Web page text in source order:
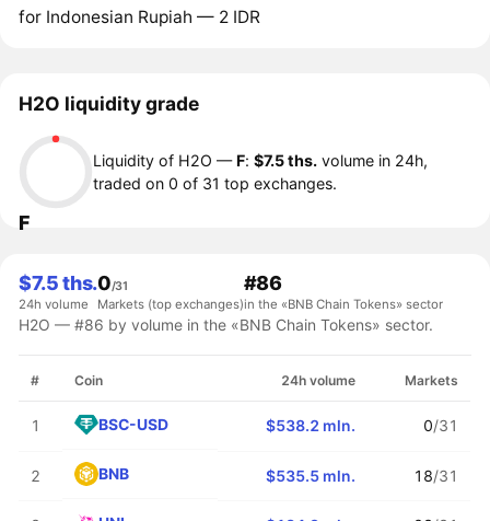
for Indonesian Rupiah — 2 IDR
H2O liquidity grade
F
Liquidity of H2O —F:$7.5 ths. volume in 24h,
traded on 0 of 31 top exchanges.
$7.5 ths.
24h volume
0/31
Markets (top exchanges)
#86
in the «BNB Chain Tokens» sector
H2O — #86 by volume in the «BNB Chain Tokens» sector.
# Coin 24h volume Markets
1 BSC-USD $538.2 mln. 0/31
2 BNB $535.5 mln. 18/31